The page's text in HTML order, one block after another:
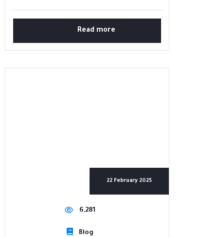
Read more
22 February 2025
6,281
Blog